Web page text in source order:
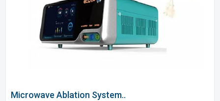
Microwave Ablation System..